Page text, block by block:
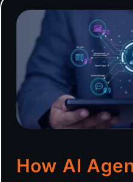
How AI